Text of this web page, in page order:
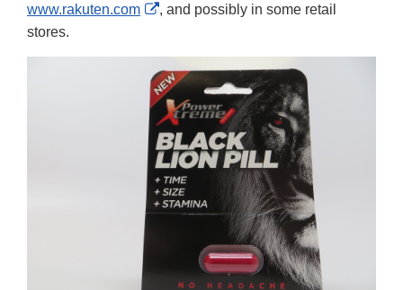
www.rakuten.com
External
Disclaimer
, and possibly in some retail
stores.